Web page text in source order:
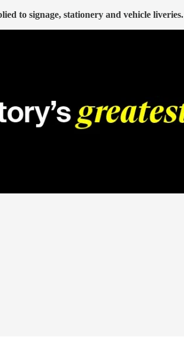
to signage, stationery and vehicle liveries.